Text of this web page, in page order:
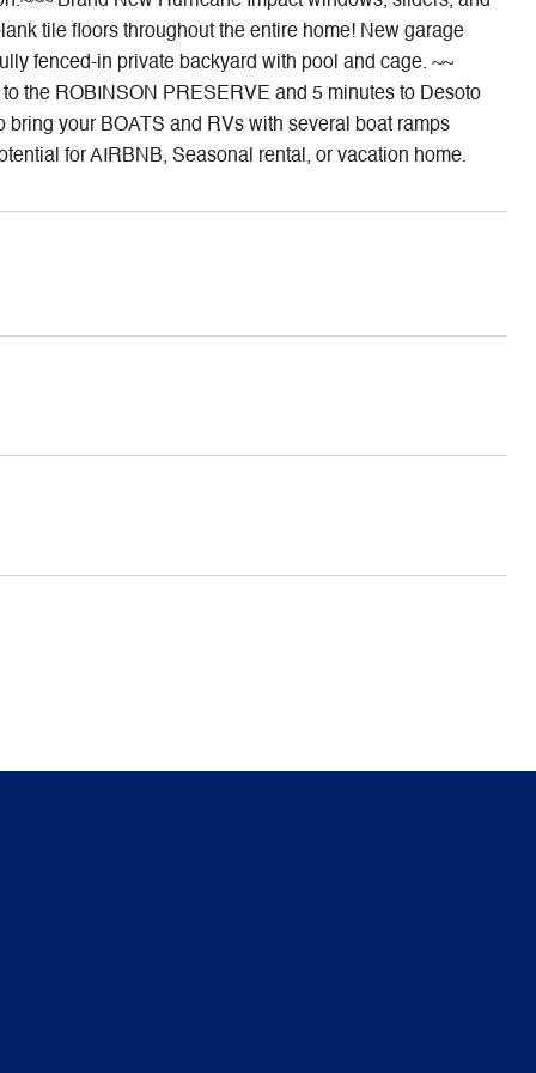
tile floors throughout the entire home! New garage
fenced-in private backyard with pool and cage. ~~
the ROBINSON PRESERVE and 5 minutes to Desoto
your BOATS and RVs with several boat ramps
for AIRBNB, Seasonal rental, or vacation home.